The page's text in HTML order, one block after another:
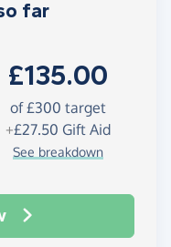
far
£135.00
of£300 target
+£27.50 Gift Aid
See breakdown